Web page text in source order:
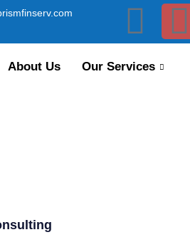
About Us Our Services